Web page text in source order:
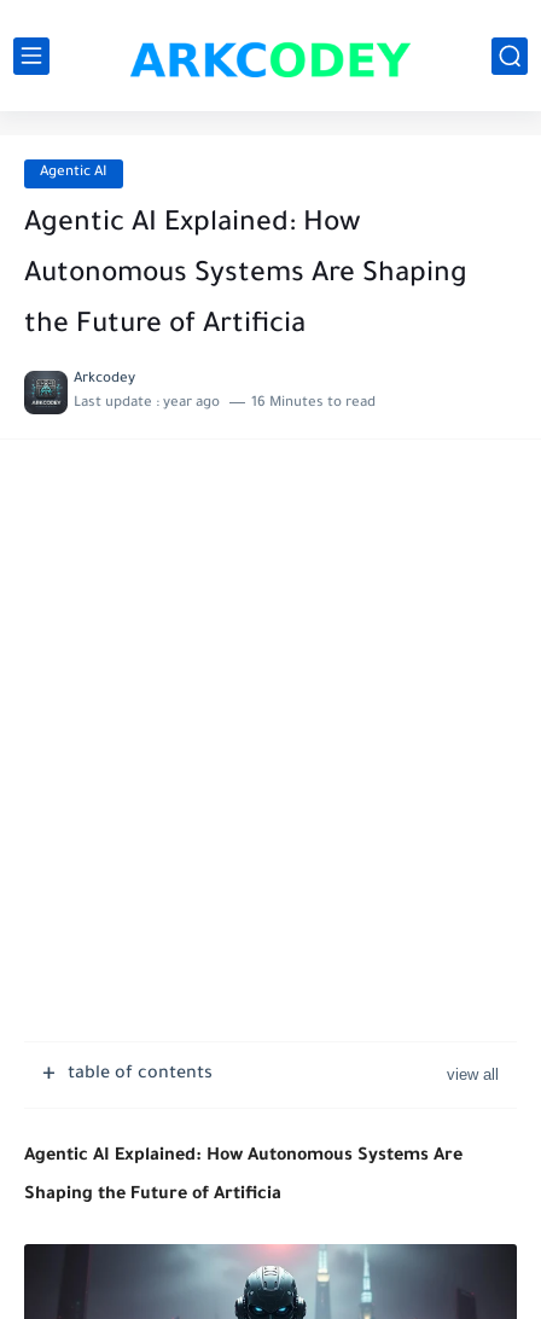
Agentic AI
Agentic AI Explained: How
Autonomous Systems Are Shaping
the Future of Artificia
Arkcodey
Last update : year ago 16 Minutes to read
table of contents
Agentic AI Explained: How Autonomous Systems Are
Shaping the Future of Artificia